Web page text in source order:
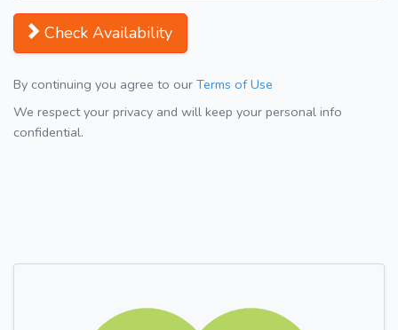
Check Availability
By continuing you agree to our Terms of Use
We respect your privacy and will keep your personal info
confidential.